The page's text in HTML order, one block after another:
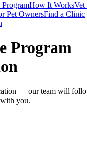
ProgramHow It WorksVet
Pet OwnersFind a Clinic
Program
— our team will
you.